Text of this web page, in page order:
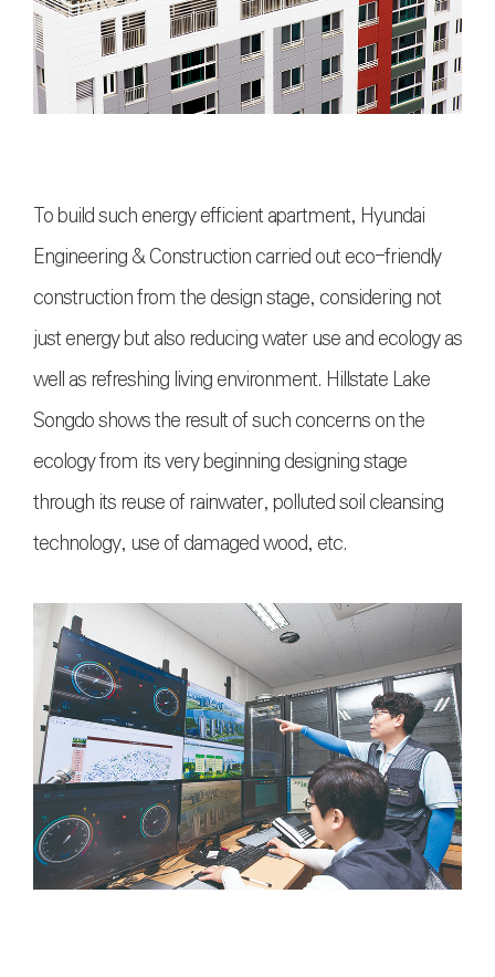
To build such energy efficient apartment, Hyundai
Engineering & Construction carried out eco-friendly
construction from the design stage, considering not
just energy but also reducing water use and ecology as
well as refreshing living environment. Hillstate Lake
Songdo shows the result of such concerns on the
ecology from its very beginning designing stage
through its reuse of rainwater, polluted soil cleansing
technology, use of damaged wood, etc.